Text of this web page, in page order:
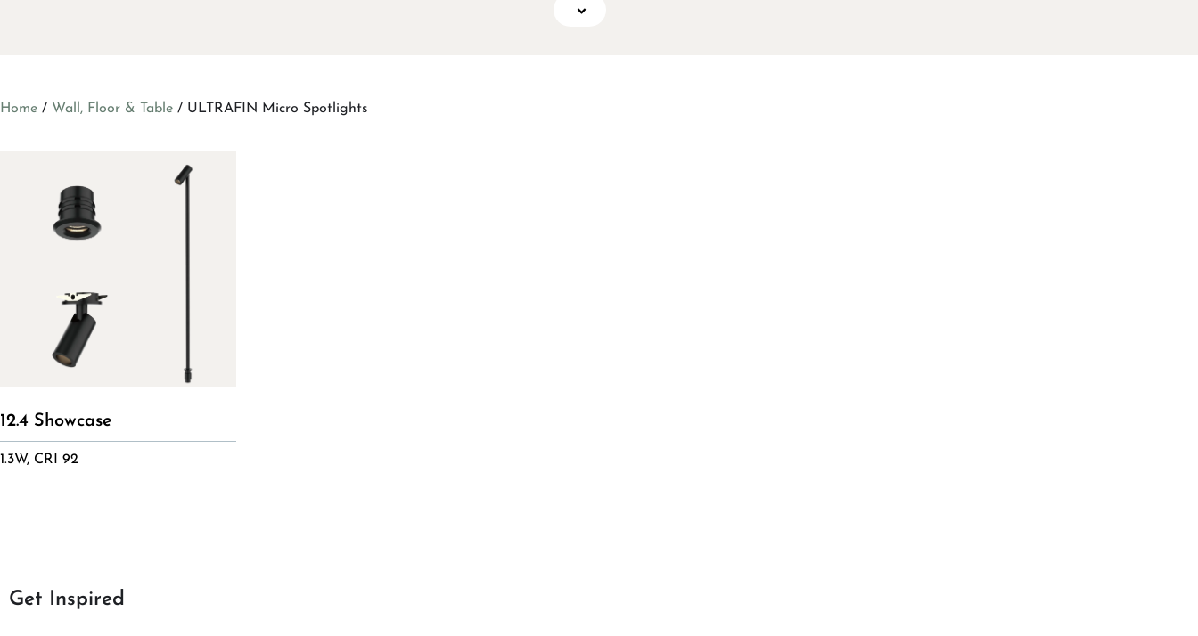
Home / Wall, Floor & Table / ULTRAFIN Micro Spotlights
12.4 Showcase
1.3W, CRI 92
Get Inspired